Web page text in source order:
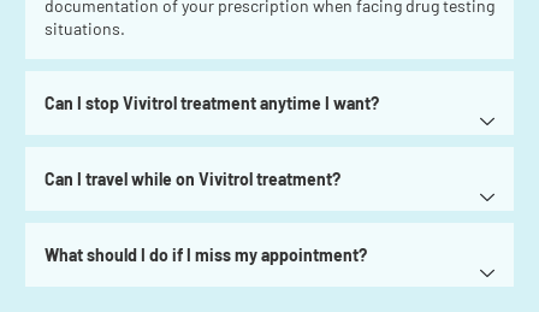
documentation of your prescription when facing drug testing
situations.
Can I stop Vivitrol treatment anytime I want?
Can I travel while on Vivitrol treatment?
What should I do if I miss my appointment?